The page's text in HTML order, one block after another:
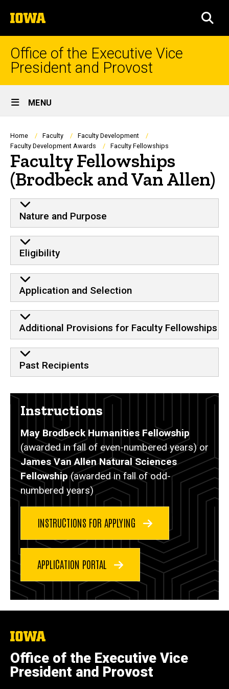
to
content
The
University
of
Iowa
Office of the Executive Vice
President and Provost
Site
Main
Navigation
MENU
Breadcrumb
Home Faculty
Faculty Development
Faculty Development Awards
Faculty Fellowships
Faculty Fellowships
(Brodbeck and Van Allen)
Nature and Purpose
Eligibility
Application and Selection
Additional Provisions for Faculty Fellowships
Past Recipients
Instructions
May Brodbeck Humanities Fellowship
(awarded in fall of even-numbered years) or
James Van Allen Natural Sciences
Fellowship(awarded in fall of odd-
numbered years)
INSTRUCTIONS FOR APPLYING
APPLICATION PORTAL
The
University
of
Iowa
Office of the Executive Vice
President and Provost